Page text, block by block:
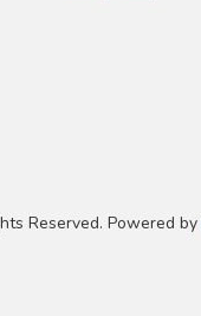
Reserved. Powered by